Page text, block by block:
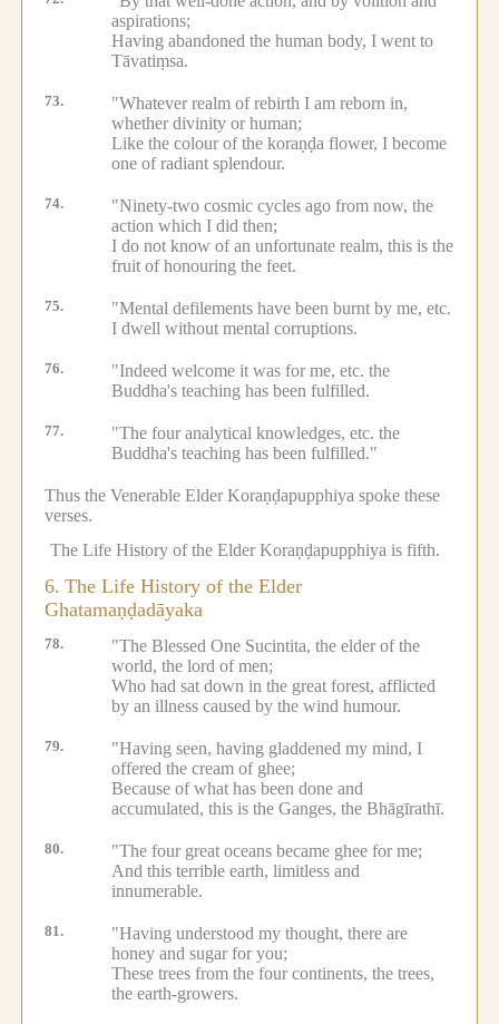
aspirations;
Having abandoned the human body, I went to
Tāvatiṃsa.
73.
"Whatever realm of rebirth I am reborn in,
whether divinity or human;
Like the colour of the koraṇḍa flower, I become
one of radiant splendour.
74.
"Ninety-two cosmic cycles ago from now, the
action which I did then;
I do not know of an unfortunate realm, this is the
fruit of honouring the feet.
75.
"Mental defilements have been burnt by me, etc.
I dwell without mental corruptions.
76. "Indeed welcome it was for me, etc. the
Buddha's teaching has been fulfilled.
77. "The four analytical knowledges, etc. the
Buddha's teaching has been fulfilled."
Thus the Venerable Elder Koraṇḍapupphiya spoke these
verses.
The Life History of the Elder Koraṇḍapupphiya is fifth.
6. The Life History of the Elder
Ghatamaṇḍadāyaka
78.
"The Blessed One Sucintita, the elder of the
world, the lord of men;
Who had sat down in the great forest, afflicted
by an illness caused by the wind humour.
79.
"Having seen, having gladdened my mind, I
offered the cream of ghee;
Because of what has been done and
accumulated, this is the Ganges, the Bhāgīrathī.
80.
"The four great oceans became ghee for me;
And this terrible earth, limitless and
innumerable.
81.
"Having understood my thought, there are
honey and sugar for you;
These trees from the four continents, the trees,
the earth-growers.